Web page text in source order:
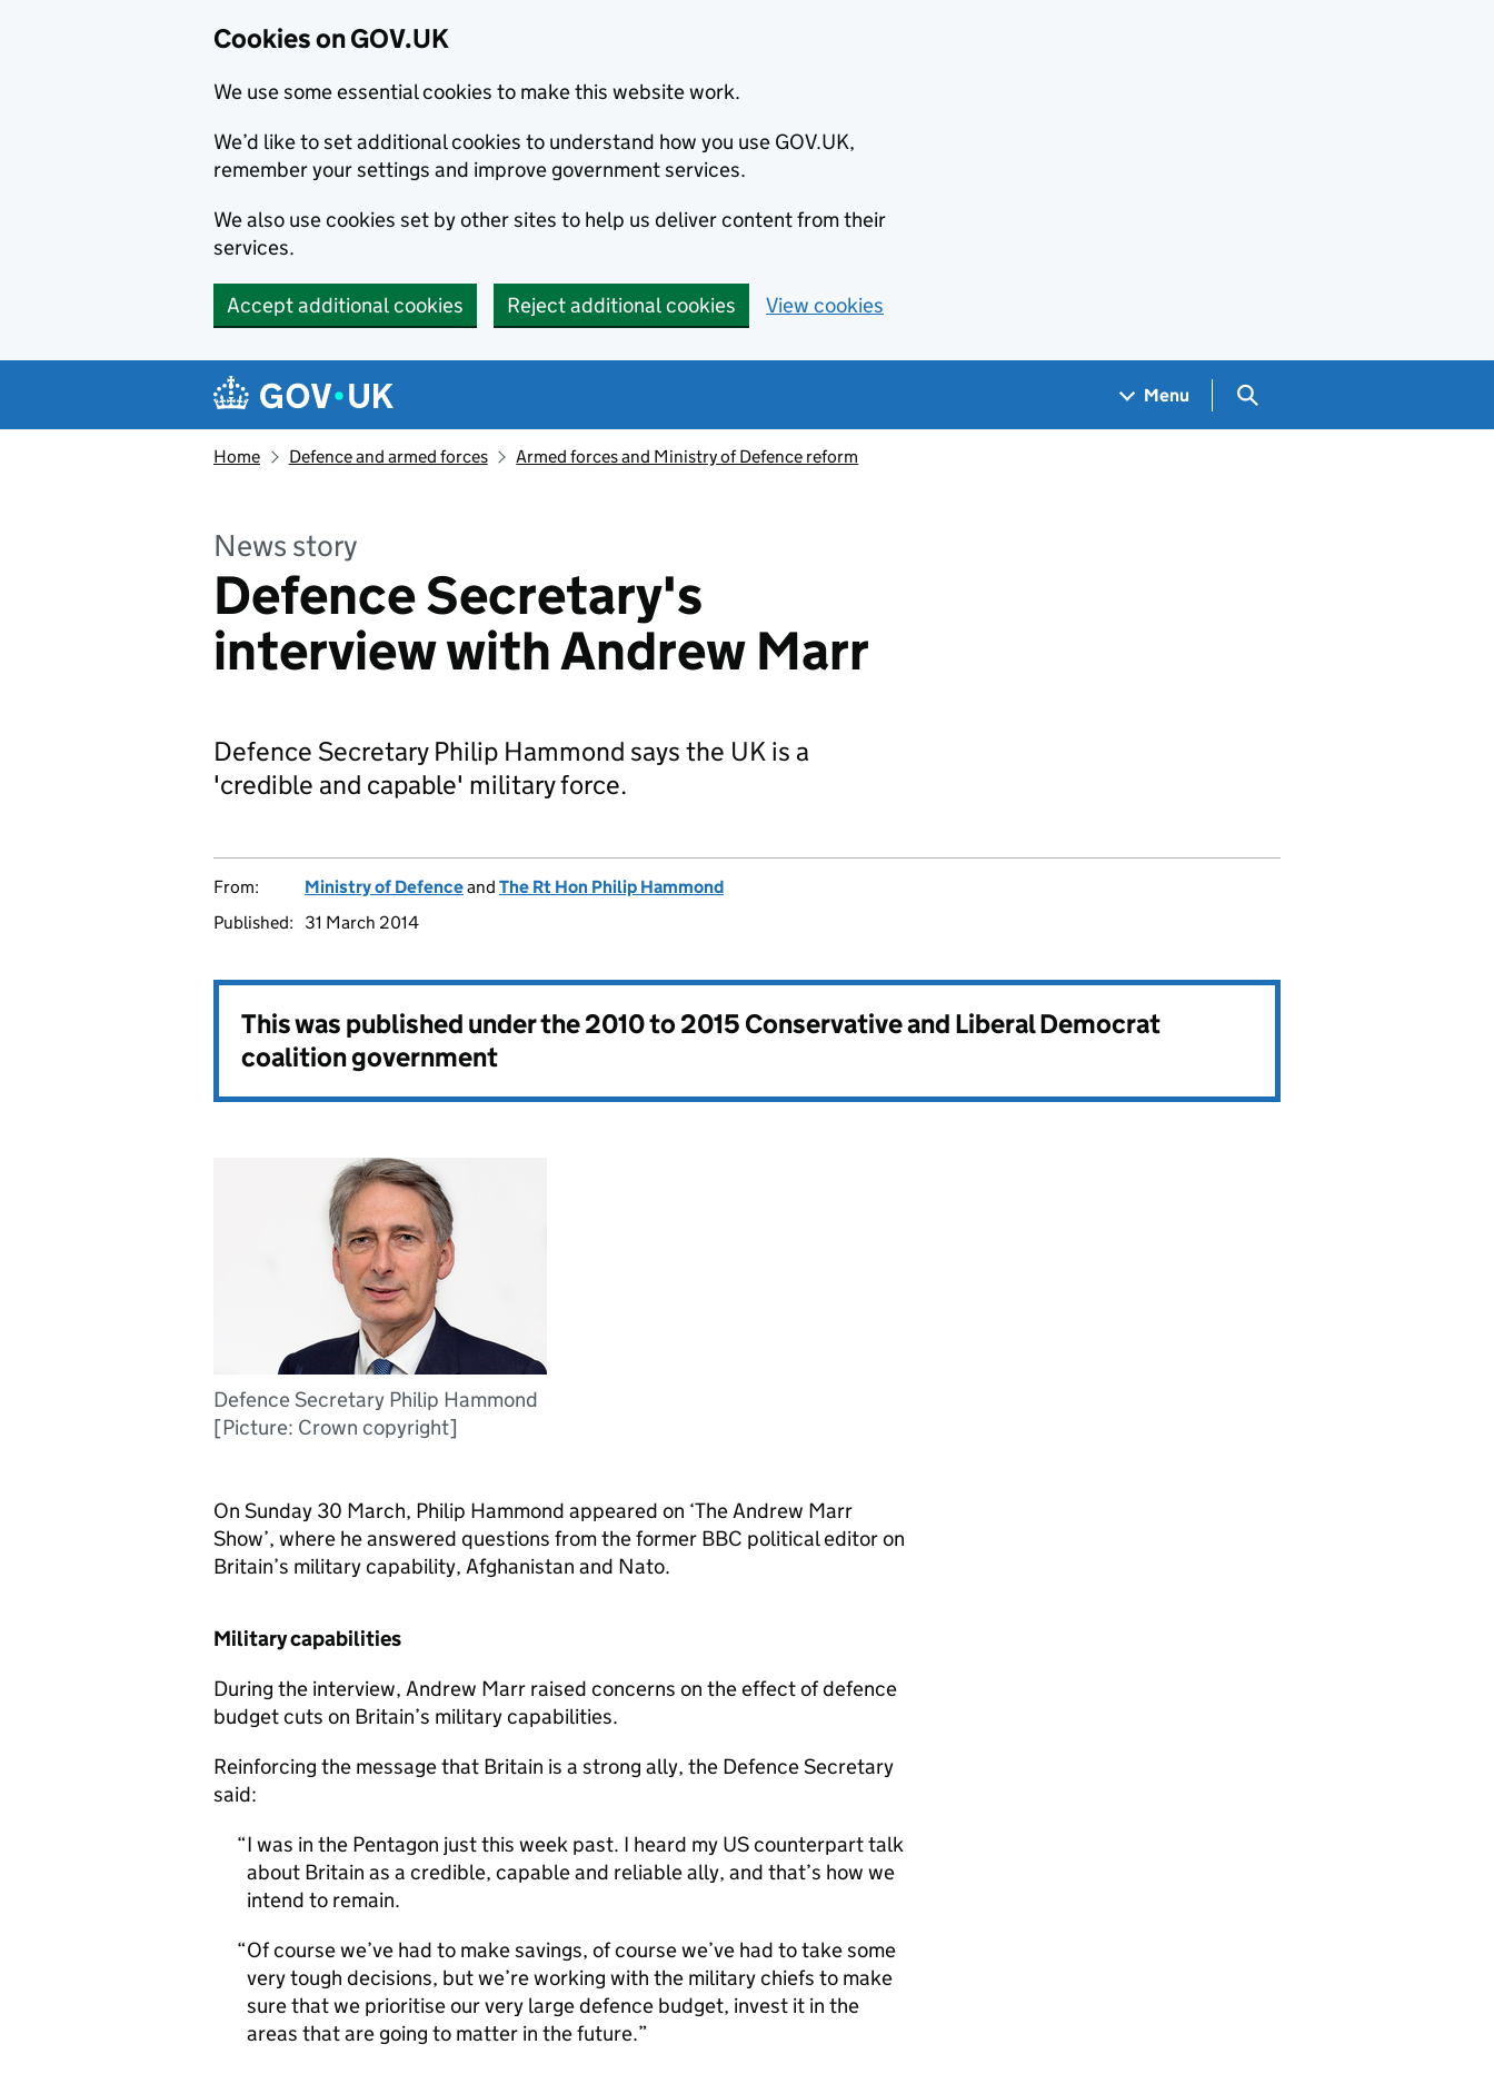
Cookies on GOV.UK
We use some essential cookies to make this website work.
We’d like to set additional cookies to understand how you use GOV.UK,
remember your settings and improve government services.
We also use cookies set by other sites to help us deliver content from their
services.
Accept additional cookies Reject additional cookies View cookies
Navigation menu
Menu Search GOV.UK
Home Defence and armed forces Armed forces and Ministry of Defence reform
News story
Defence Secretary's
interview with Andrew Marr
Defence Secretary Philip Hammond says the UK is a
'credible and capable' military force.
From: Ministry of Defenceand The Rt Hon Philip Hammond
Published:
31 March 2014
This was published under the2010 to 2015 Conservative and Liberal Democrat
coalition government
Defence Secretary Philip Hammond
[Picture: Crown copyright]
On Sunday 30 March, Philip Hammond appeared on ‘The Andrew Marr
Show’, where he answered questions from the former BBC political editor on
Britain’s military capability, Afghanistan and Nato.
Military capabilities
During the interview, Andrew Marr raised concerns on the effect of defence
budget cuts on Britain’s military capabilities.
Reinforcing the message that Britain is a strong ally, the Defence Secretary
said:
I was in the Pentagon just this week past. I heard my US counterpart talk
about Britain as a credible, capable and reliable ally, and that’s how we
intend to remain.
Of course we’ve had to make savings, of course we’ve had to take some
very tough decisions, but we’re working with the military chiefs to make
sure that we prioritise our very large defence budget, invest it in the
areas that are going to matter in the future.